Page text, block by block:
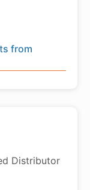
from
Distributor